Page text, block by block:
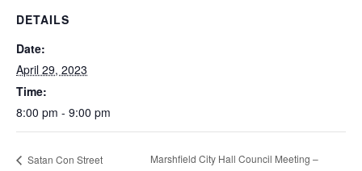
DETAILS
Date:
April 29, 2023
Time:
8:00 pm - 9:00 pm
Satan Con Street
Marshfield City Hall Council Meeting –